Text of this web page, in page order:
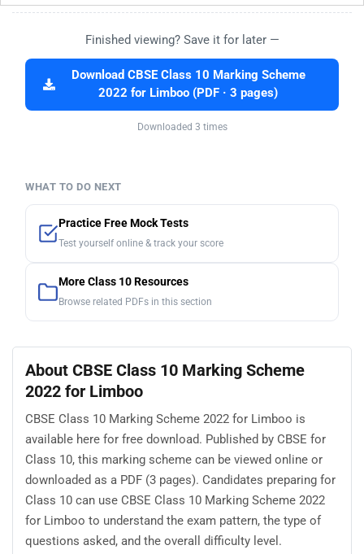
Finished viewing? Save it for later —
Download CBSE Class 10 Marking Scheme
2022 for Limboo (PDF · 3 pages)
Downloaded 3 times
WHAT TO DO NEXT
Practice Free Mock Tests
Test yourself online & track your score
More Class 10 Resources
Browse related PDFs in this section
About CBSE Class 10 Marking Scheme
2022 for Limboo
CBSE Class 10 Marking Scheme 2022 for Limboo is
available here for free download. Published by CBSE for
Class 10, this marking scheme can be viewed online or
downloaded as a PDF (3 pages). Candidates preparing for
Class 10 can use CBSE Class 10 Marking Scheme 2022
for Limboo to understand the exam pattern, the type of
questions asked, and the overall difficulty level.